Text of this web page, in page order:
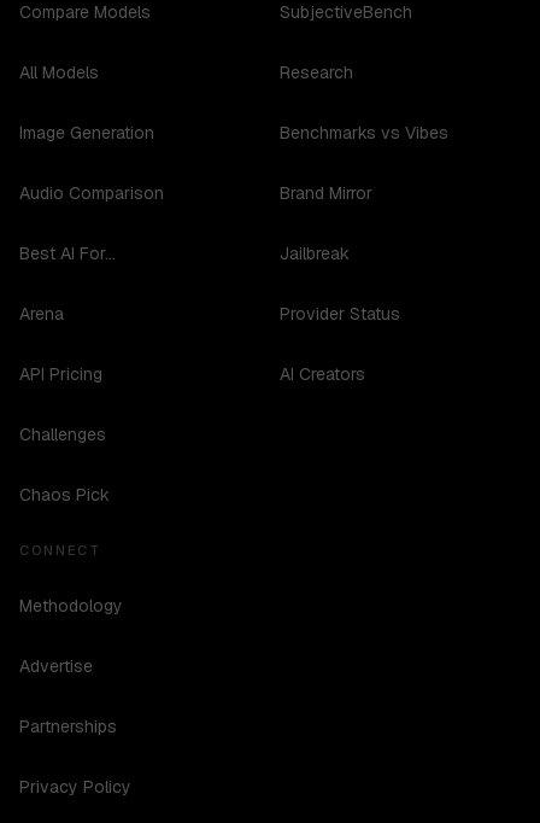
Compare Models
All Models
Image Generation
Audio Comparison
Best AI For...
Arena
API Pricing
Challenges
Chaos Pick
SubjectiveBench
Research
Benchmarks vs Vibes
Brand Mirror
Jailbreak
Provider Status
AI Creators
CONNECT
Methodology
Advertise
Partnerships
Privacy Policy